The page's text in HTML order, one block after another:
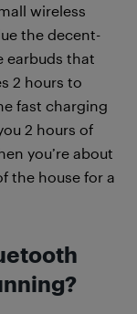
wireless
the decent-
earbuds that
2 hours to
fast charging
2 hours of
you’re about
the house for a